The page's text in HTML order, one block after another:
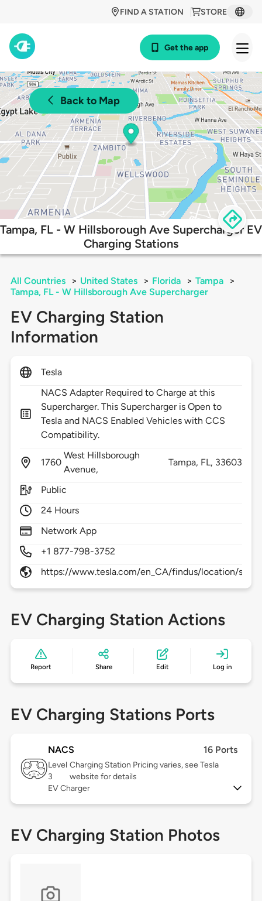
STORE
FIND A STATION
Get the app
Back to Map
Tampa, FL - W Hillsborough Ave Supercharger EV
Charging Stations
All Countries > United States > Florida > Tampa
>
Tampa, FL - W Hillsborough Ave Supercharger
EV Charging Station
Information
Tesla
NACS Adapter Required to Charge at this
Supercharger. This Supercharger is Open to
Tesla and NACS Enabled Vehicles with CCS
Compatibility.
1760
West Hillsborough
Avenue,
Tampa, FL, 33603
Public
24 Hours
Network App
+1 877-798-3752
https://www.tesla.com/en_CA/findus/location/
EV Charging Station Actions
Report Share Edit Log in
EV Charging Stations Ports
NACS 16 Ports
Level
3
Charging Station Pricing varies, see Tesla
website for details
EV Charger
EV Charging Station Photos